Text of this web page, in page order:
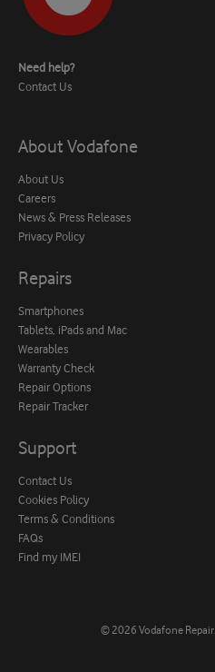
Need help?
Contact Us
About Vodafone
About Us
Careers
News & Press Releases
Privacy Policy
Repairs
Smartphones
Tablets, iPads and Mac
Wearables
Warranty Check
Repair Options
Repair Tracker
Support
Contact Us
Cookies Policy
Terms & Conditions
FAQs
Find my IMEI
© 2026 Vodafone Repair